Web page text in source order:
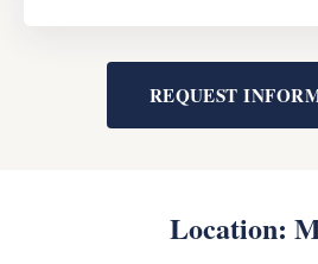
REQUEST
Location: